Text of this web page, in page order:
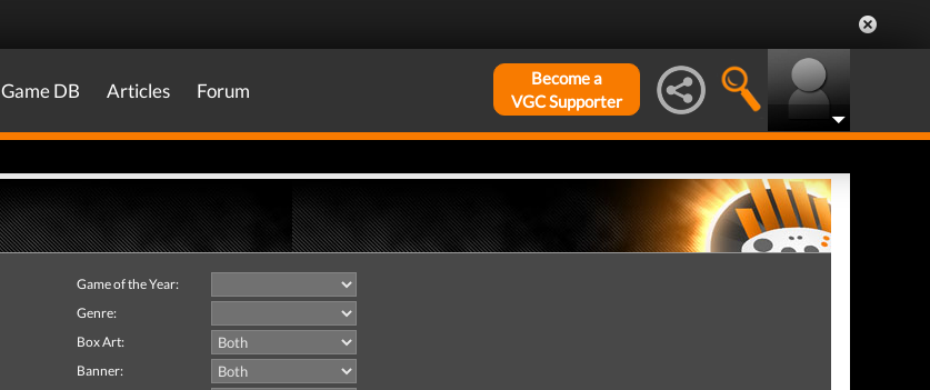
Game DB Articles Forum
Become a
VGC Supporter
Game of the Year:
Genre:
Box Art:
Banner: